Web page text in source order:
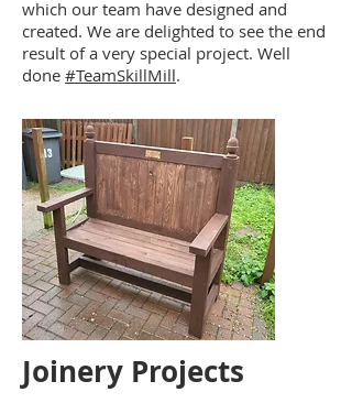
which our team have designed and
created. We are delighted to see the end
result of a very special project. Well
done #TeamSkillMill.
Joinery Projects